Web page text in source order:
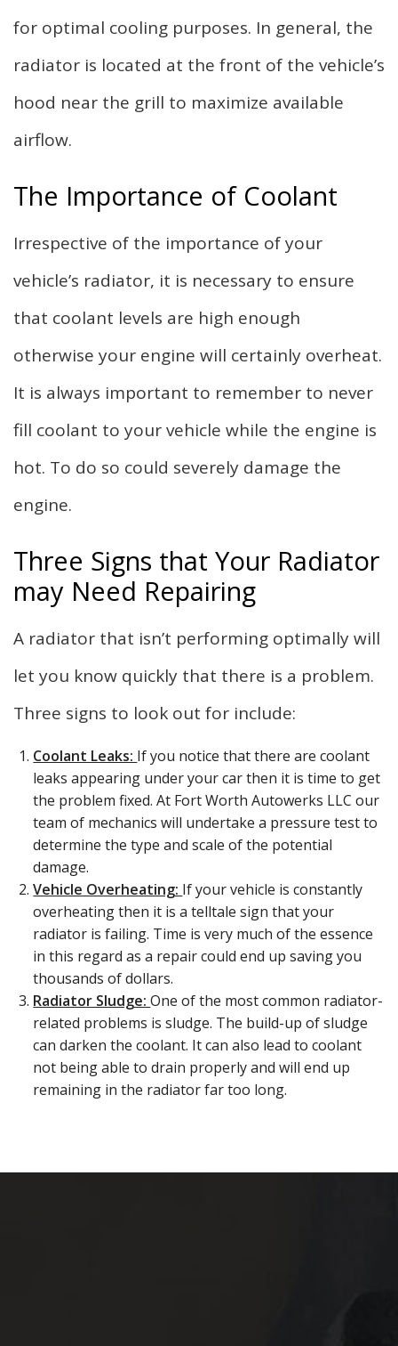
for optimal cooling purposes. In general, the
radiator is located at the front of the vehicle’s
hood near the grill to maximize available
airflow.
The Importance of Coolant
Irrespective of the importance of your
vehicle’s radiator, it is necessary to ensure
that coolant levels are high enough
otherwise your engine will certainly overheat.
It is always important to remember to never
fill coolant to your vehicle while the engine is
hot. To do so could severely damage the
engine.
Three Signs that Your Radiator
may Need Repairing
A radiator that isn’t performing optimally will
let you know quickly that there is a problem.
Three signs to look out for include:
Coolant Leaks: If you notice that there are coolant
leaks appearing under your car then it is time to get
the problem fixed. At Fort Worth Autowerks LLC our
team of mechanics will undertake a pressure test to
determine the type and scale of the potential
damage.
Vehicle Overheating: If your vehicle is constantly
overheating then it is a telltale sign that your
radiator is failing. Time is very much of the essence
in this regard as a repair could end up saving you
thousands of dollars.
Radiator Sludge:One of the most common radiator-
related problems is sludge. The build-up of sludge
can darken the coolant. It can also lead to coolant
not being able to drain properly and will end up
remaining in the radiator far too long.